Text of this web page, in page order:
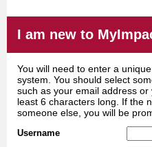
I am new to
You will need to enter a
system. You should select
such as your email address
least 6 characters long. If the
someone else, you will be
Username